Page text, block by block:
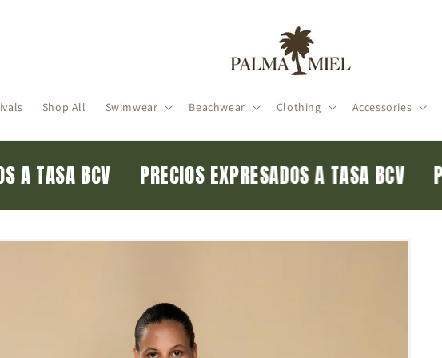
Shop All Swimwear Beachwear Clothing Accessories
A TASA BCV PRECIOS EXPRESADOS A TASA BCV